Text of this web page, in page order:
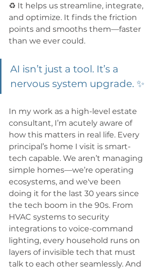
♻️ It helps us streamline, integrate,
and optimize. It finds the friction
points and smooths them—faster
than we ever could.
AI isn’t just a tool. It’s a
nervous system upgrade. ✨
In my work as a high-level estate
consultant, I’m acutely aware of
how this matters in real life. Every
principal’s home I visit is smart-
tech capable. We aren’t managing
simple homes—we’re operating
ecosystems, and we've been
doing it for the last 30 years since
the tech boom in the 90s. From
HVAC systems to security
integrations to voice-command
lighting, every household runs on
layers of invisible tech that must
talk to each other seamlessly. And